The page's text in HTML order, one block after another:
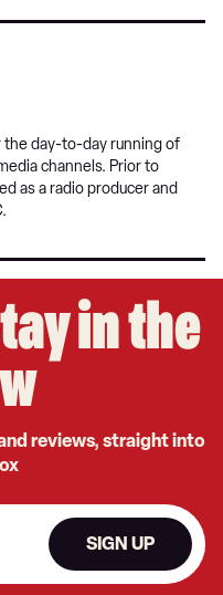
day-to-day running of
channels. Prior to
as a radio producer and
in the
reviews, straight into
SIGN UP